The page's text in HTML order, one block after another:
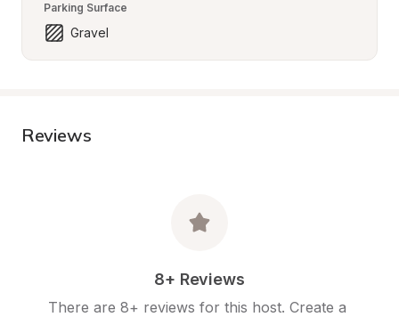
Parking Surface
Gravel
Reviews
8+ Reviews
There are 8+ reviews for this host. Create a